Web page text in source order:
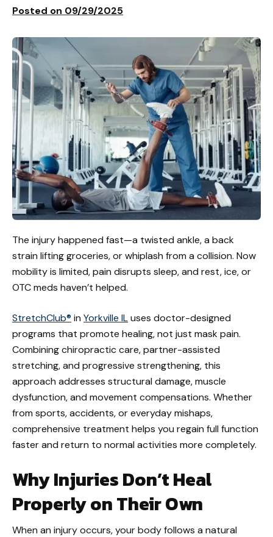
Posted on 09/29/2025
The injury happened fast—a twisted ankle, a back
strain lifting groceries, or whiplash from a collision. Now
mobility is limited, pain disrupts sleep, and rest, ice, or
OTC meds haven’t helped.
StretchClub® in Yorkville ILuses doctor-designed
programs that promote healing, not just mask pain.
Combining chiropractic care, partner-assisted
stretching, and progressive strengthening, this
approach addresses structural damage, muscle
dysfunction, and movement compensations. Whether
from sports, accidents, or everyday mishaps,
comprehensive treatment helps you regain full function
faster and return to normal activities more completely.
Why Injuries Don’t Heal
Properly on Their Own
When an injury occurs, your body follows a natural